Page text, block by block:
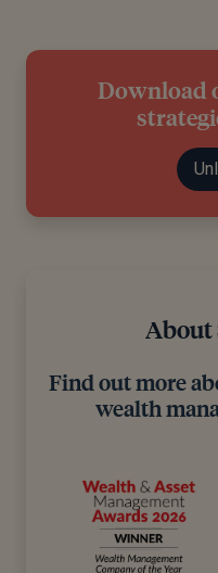
Download
About
Find out more
wealth